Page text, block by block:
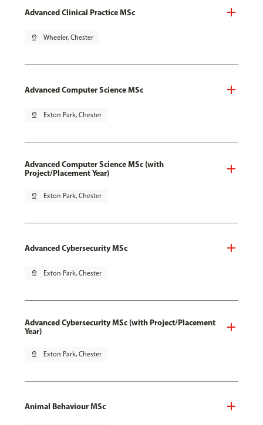
Advanced Clinical Practice MSc
pin_drop Wheeler, Chester
Advanced Computer Science MSc
pin_drop Exton Park, Chester
Advanced Computer Science MSc (with
Project/Placement Year)
pin_drop Exton Park, Chester
Advanced Cybersecurity MSc
pin_drop Exton Park, Chester
Advanced Cybersecurity MSc (with Project/Placement
Year)
pin_drop Exton Park, Chester
Animal Behaviour MSc